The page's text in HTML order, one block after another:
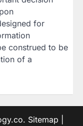
for
construed to be
of a
. Sitemap